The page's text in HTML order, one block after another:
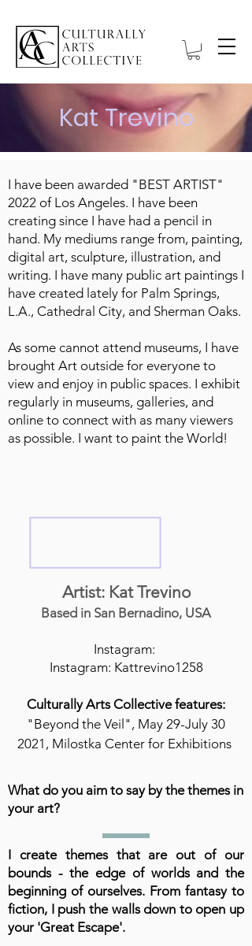
Kat Trevino
I have been awarded "BEST ARTIST"
2022 of Los Angeles. I have been
creating since I have had a pencil in
hand. My mediums range from, painting,
digital art, sculpture, illustration, and
writing. I have many public art paintings I
have created lately for Palm Springs,
L.A., Cathedral City, and Sherman Oaks.
As some cannot attend museums, I have
brought Art outside for everyone to
view and enjoy in public spaces. I exhibit
regularly in museums, galleries, and
online to connect with as many viewers
as possible. I want to paint the World!
Artist: Kat Trevino
Based in San Bernadino, USA
Instagram:
Instagram: Kattrevino1258
Culturally Arts Collective features:
"Beyond the Veil", May 29-July 30
2021, Milostka Center for Exhibitions
What do you aim to say by the themes in
your art?
I create themes that are out of our
bounds - the edge of worlds and the
beginning of ourselves. From fantasy to
fiction, I push the walls down to open up
your 'Great Escape'.